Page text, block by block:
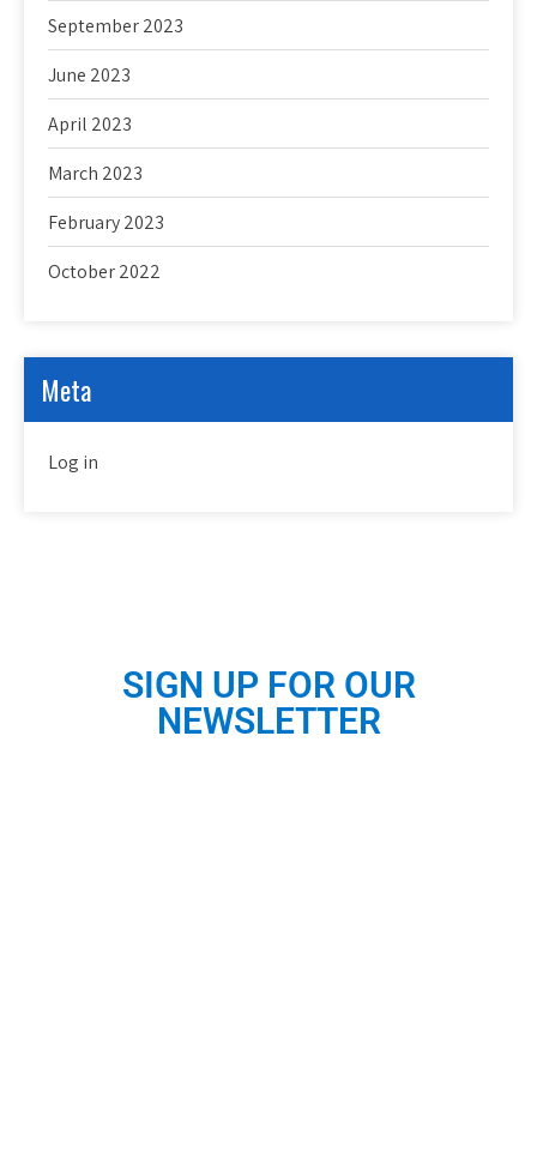
September 2023
June 2023
April 2023
March 2023
February 2023
October 2022
Meta
Log in
SIGN UP FOR OUR
NEWSLETTER